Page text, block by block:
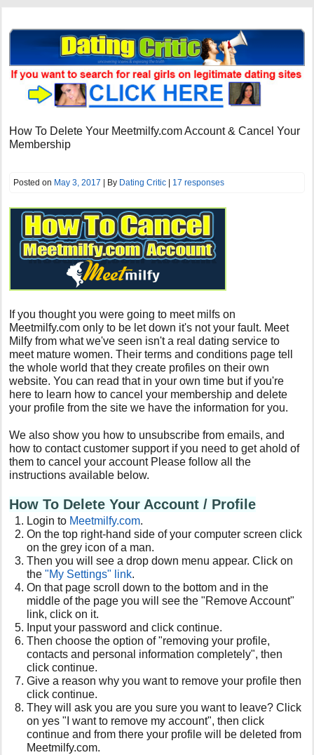
How To Delete Your Meetmilfy.com Account & Cancel Your
Membership
Posted on May 3, 2017 | By Dating Critic | 17 responses
If you thought you were going to meet milfs on
Meetmilfy.com only to be let down it's not your fault. Meet
Milfy from what we've seen isn't a real dating service to
meet mature women. Their terms and conditions page tell
the whole world that they create profiles on their own
website. You can read that in your own time but if you're
here to learn how to cancel your membership and delete
your profile from the site we have the information for you.
We also show you how to unsubscribe from emails, and
how to contact customer support if you need to get ahold of
them to cancel your account Please follow all the
instructions available below.
How To Delete Your Account / Profile
Login to Meetmilfy.com.
On the top right-hand side of your computer screen click
on the grey icon of a man.
Then you will see a drop down menu appear. Click on
the"My Settings" link.
On that page scroll down to the bottom and in the
middle of the page you will see the "Remove Account"
link, click on it.
Input your password and click continue.
Then choose the option of "removing your profile,
contacts and personal information completely", then
click continue.
Give a reason why you want to remove your profile then
click continue.
They will ask you are you sure you want to leave? Click
on yes "I want to remove my account", then click
continue and from there your profile will be deleted from
Meetmilfy.com.